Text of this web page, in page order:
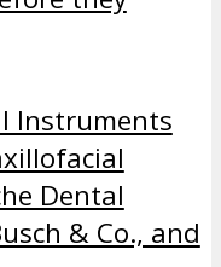
Instruments
Dental
& Co., and